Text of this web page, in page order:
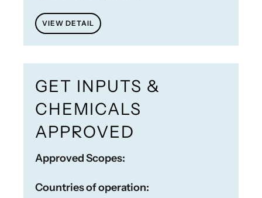
VIEW DETAIL
GET INPUTS &
CHEMICALS
APPROVED
Approved Scopes:
Countries of operation: